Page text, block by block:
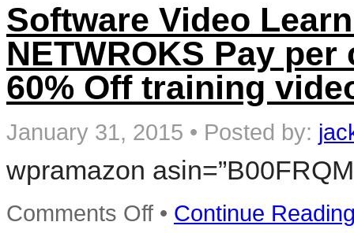
Fed
+
State
+
Efile
Tax
+
Offer
Win
Software Video
NETWROKS Pay
60% Off training
January 31, 2015 • Posted by:
wpramazon
Comments Offon
Software
• Continue